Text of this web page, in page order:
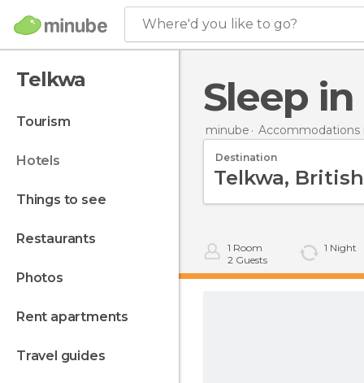
Where'd you like to go?
Telkwa
tourism
hotels
things to see
restaurants
photos
rent apartments
travel guides
Sleep
minube Accommodations
Destination
1 Room
2 Guests
1 Night